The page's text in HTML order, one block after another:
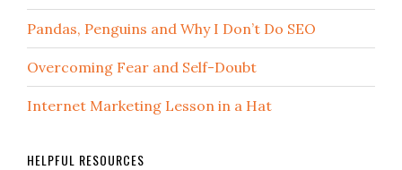
Pandas, Penguins and Why I Don’t Do SEO
Overcoming Fear and Self-Doubt
Internet Marketing Lesson in a Hat
HELPFUL RESOURCES